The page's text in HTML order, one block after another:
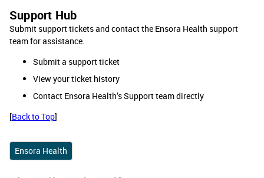
Support Hub
Submit support tickets and contact the Ensora Health support
team for assistance.
Submit a support ticket
View your ticket history
Contact Ensora Health’s Support team directly
[Back to Top]
Ensora Health